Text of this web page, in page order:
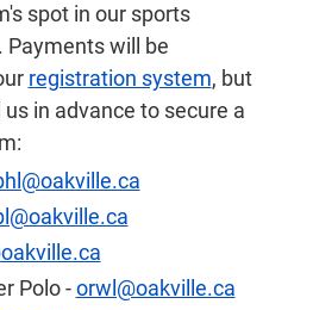
spot in our sports
Payments will be
registration system, but
in advance to secure a
Polo -orwl@oakville.ca